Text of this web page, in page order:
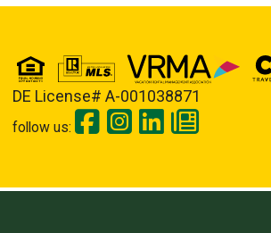
DE License# A-001038871
follow us: